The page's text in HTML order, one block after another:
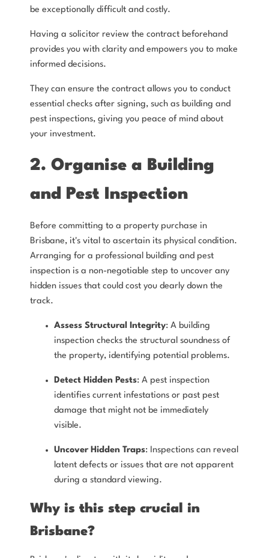
be exceptionally difficult and costly.
Having a solicitor review the contract beforehand
provides you with clarity and empowers you to make
informed decisions.
They can ensure the contract allows you to conduct
essential checks after signing, such as building and
pest inspections, giving you peace of mind about
your investment.
2. Organise a Building
and Pest Inspection
Before committing to a property purchase in
Brisbane, it's vital to ascertain its physical condition.
Arranging for a professional building and pest
inspection is a non-negotiable step to uncover any
hidden issues that could cost you dearly down the
track.
Assess Structural Integrity: A building
inspection checks the structural soundness of
the property, identifying potential problems.
Detect Hidden Pests: A pest inspection
identifies current infestations or past pest
damage that might not be immediately
visible.
Uncover Hidden Traps: Inspections can reveal
latent defects or issues that are not apparent
during a standard viewing.
Why is this step crucial in
Brisbane?